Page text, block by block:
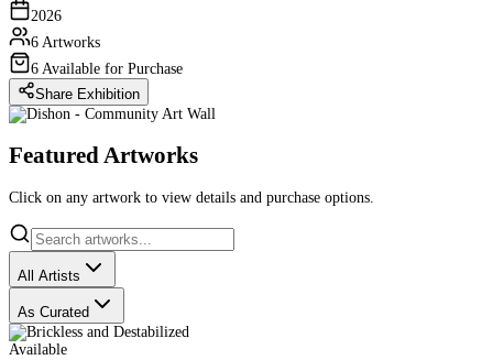
2026
6 Artworks
6 Available for Purchase
Share Exhibition
Featured Artworks
Click on any artwork to view details and purchase options.
All Artists
As Curated
Available